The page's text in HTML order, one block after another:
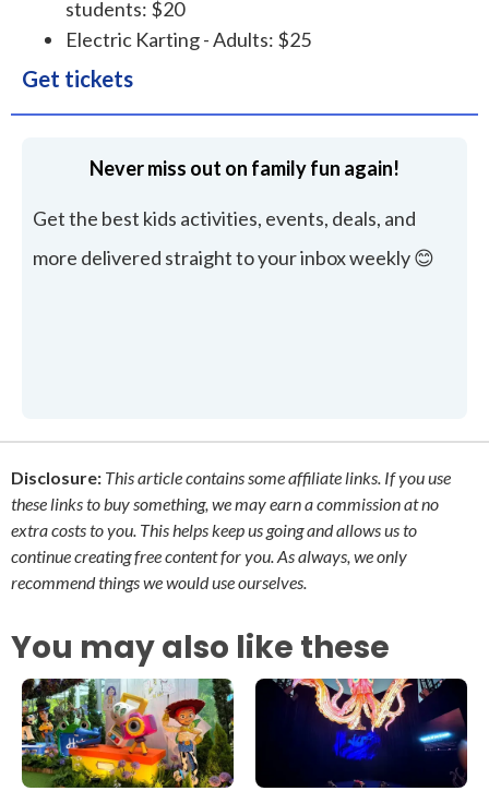
students: $20
Electric Karting - Adults: $25
Get tickets
Never miss out on family fun again!
Get the best kids activities, events, deals, and
more delivered straight to your inbox weekly 😊
Disclosure: This article contains some affiliate links. If you use
these links to buy something, we may earn a commission at no
extra costs to you. This helps keep us going and allows us to
continue creating free content for you. As always, we only
recommend things we would use ourselves.
You may also like these